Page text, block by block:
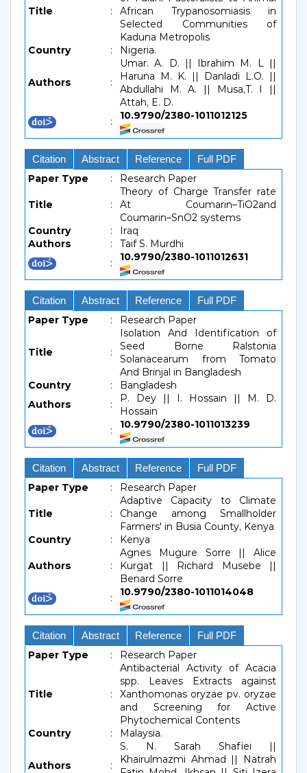
Title :
African Trypanosomiasis in
Selected Communities of
Kaduna Metropolis
Country
: Nigeria.
Authors :
Umar. A. D. || Ibrahim M. L ||
Haruna M. K. || Danladi L.O. ||
Abdullahi M. A. || Musa,T. I ||
Attah, E. D.
:
10.9790/2380-1011012125
Citation Abstract Reference Full PDF
Paper Type : Research Paper
Title :
Theory of Charge Transfer rate
At Coumarin–TiO2and
Coumarin–SnO2 systems
Country
:
Iraq
Authors
:
Taif S. Murdhi
:
10.9790/2380-1011012631
Citation Abstract Reference Full PDF
Paper Type : Research Paper
Title :
Isolation And Identification of
Seed Borne Ralstonia
Solanacearum from Tomato
And Brinjal in Bangladesh
Country
:
Bangladesh
Authors
:
P. Dey || I. Hossain || M. D.
Hossain
:
10.9790/2380-1011013239
Citation Abstract Reference Full PDF
Paper Type : Research Paper
Title :
Adaptive Capacity to Climate
Change among Smallholder
Farmers' in Busia County, Kenya
Country
: Kenya
Authors :
Agnes Mugure Sorre || Alice
Kurgat || Richard Musebe ||
Benard Sorre
:
10.9790/2380-1011014048
Citation Abstract Reference Full PDF
Paper Type : Research Paper
Title :
Antibacterial Activity of Acacia
spp. Leaves Extracts against
Xanthomonas oryzae pv. oryzae
and Screening for Active
Phytochemical Contents
Country
: Malaysia.
Authors :
S. N. Sarah Shafiei ||
Khairulmazmi Ahmad || Natrah